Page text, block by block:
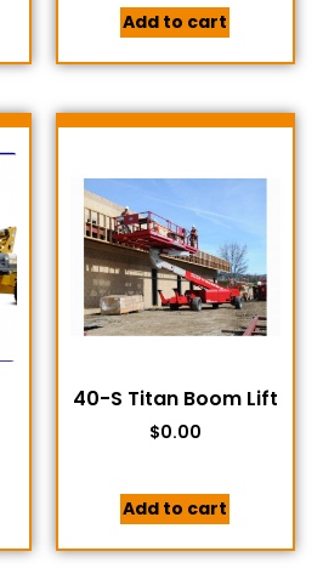
Add to cart
40-S Titan Boom Lift
$0.00
Add to cart